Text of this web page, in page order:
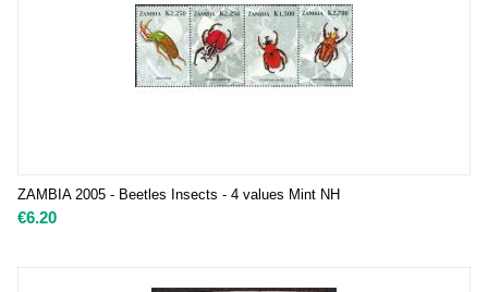
ZAMBIA 2005 - Beetles Insects - 4 values Mint NH
€6.20